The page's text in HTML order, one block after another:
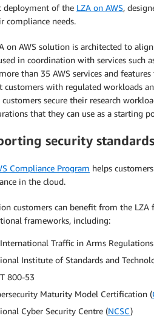
deployment of the LZA on AWS,
compliance needs.
on AWS solution is architected to
in coordination with services such
than 35 AWS services and
customers with regulated workloads
secure their research
that they can use as a starting
security
Compliance Program helps
in the cloud.
customers can benefit from the
frameworks, including:
Traffic in Arms
Institute of Standards and
800-53
Maturity Model Certification (
Cyber Security Centre (NCSC)